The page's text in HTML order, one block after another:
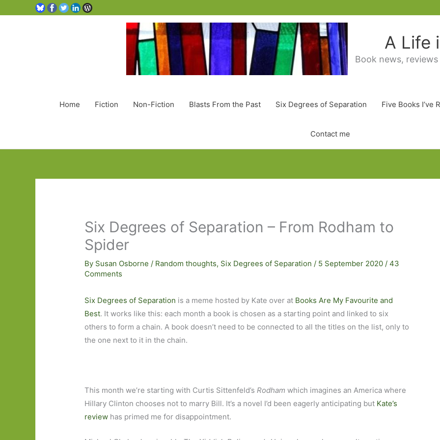
A Life
Book news,
Home Fiction Non-Fiction Blasts From the Past Six Degrees of Separation Five Books I’ve
Contact me
Six Degrees of Separation – From Rodham to
Spider
By Susan Osborne / Random thoughts, Six Degrees of Separation / 5 September 2020 /43
Comments
Six Degrees of Separation is a meme hosted by Kate over at Books Are My Favourite and
Best. It works like this: each month a book is chosen as a starting point and linked to six
others to form a chain. A book doesn’t need to be connected to all the titles on the list, only to
the one next to it in the chain.
This month we’re starting with Curtis Sittenfeld’sRodham which imagines an America where
Hillary Clinton chooses not to marry Bill. It’s a novel I’d been eagerly anticipating but Kate’s
review has primed me for disappointment.